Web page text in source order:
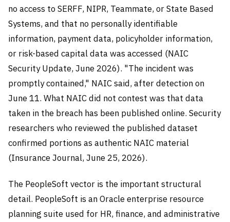
no access to SERFF, NIPR, Teammate, or State Based
Systems, and that no personally identifiable
information, payment data, policyholder information,
or risk-based capital data was accessed (NAIC
Security Update, June 2026). "The incident was
promptly contained," NAIC said, after detection on
June 11. What NAIC did not contest was that data
taken in the breach has been published online. Security
researchers who reviewed the published dataset
confirmed portions as authentic NAIC material
(Insurance Journal, June 25, 2026).
The PeopleSoft vector is the important structural
detail. PeopleSoft is an Oracle enterprise resource
planning suite used for HR, finance, and administrative